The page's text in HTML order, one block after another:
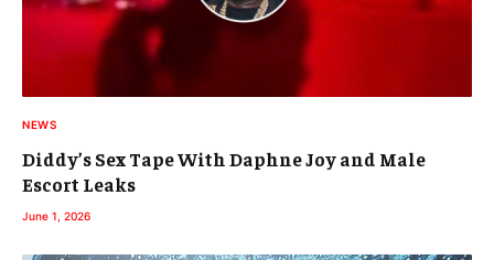
NEWS
Diddy’s Sex Tape With Daphne Joy and Male
Escort Leaks
June 1, 2026